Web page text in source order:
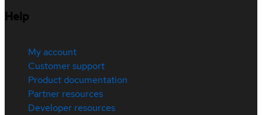
Help
My account
Customer support
Product documentation
Partner resources
Developer resources